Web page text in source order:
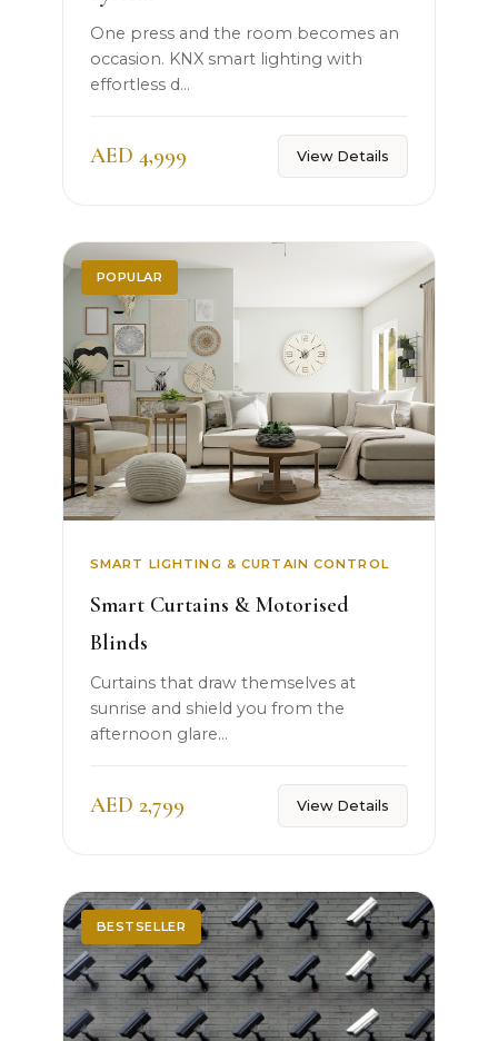
One press and the room becomes an
occasion. KNX smart lighting with
effortless d...
AED 4,999 View Details
POPULAR
SMART LIGHTING & CURTAIN CONTROL
Smart Curtains & Motorised
Blinds
Curtains that draw themselves at
sunrise and shield you from the
afternoon glare...
AED 2,799 View Details
BESTSELLER